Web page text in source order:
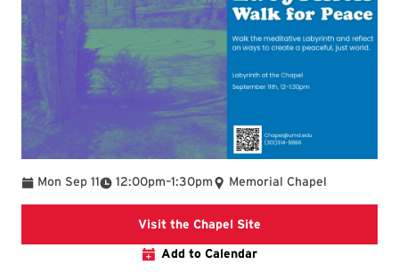
Mon Sep 11 12:00pm
To –1:30pm Memorial Chapel
Visit the Chapel Site
Add to Calendar